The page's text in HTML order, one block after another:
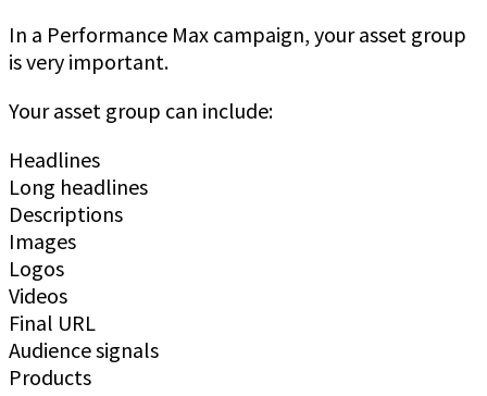
In a Performance Max campaign, your asset group
is very important.
Your asset group can include:
Headlines
Long headlines
Descriptions
Images
Logos
Videos
Final URL
Audience signals
Products